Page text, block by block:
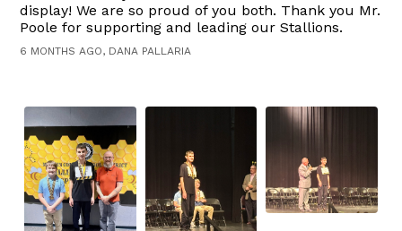
display! We are so proud of you both. Thank you Mr.
Poole for supporting and leading our Stallions.
6 MONTHS AGO, DANA PALLARIA